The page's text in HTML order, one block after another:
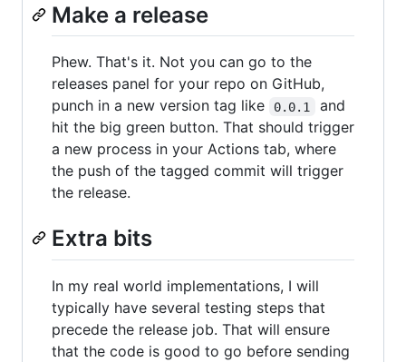
Make a release
Phew. That's it. Not you can go to the
releases panel for your repo on GitHub,
punch in a new version tag like
0.0.1
and
hit the big green button. That should trigger
a new process in your Actions tab, where
the push of the tagged commit will trigger
the release.
Extra bits
In my real world implementations, I will
typically have several testing steps that
precede the release job. That will ensure
that the code is good to go before sending